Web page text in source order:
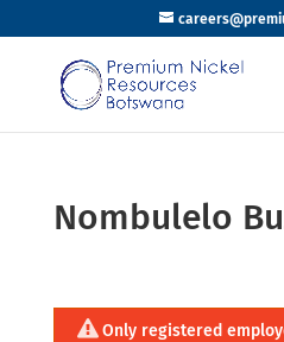
Nombulelo
Only registered